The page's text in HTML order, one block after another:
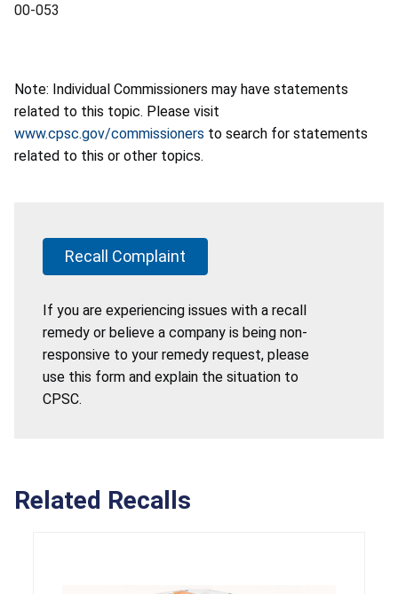
00-053
Note: Individual Commissioners may have statements
related to this topic. Please visit
www.cpsc.gov/commissioners to search for statements
related to this or other topics.
Recall Complaint
If you are experiencing issues with a recall
remedy or believe a company is being non-
responsive to your remedy request, please
use this form and explain the situation to
CPSC.
Related Recalls